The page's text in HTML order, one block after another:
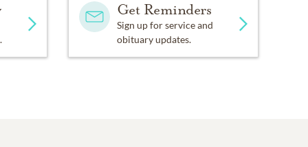
Get Reminders
Sign up for service and
obituary updates.